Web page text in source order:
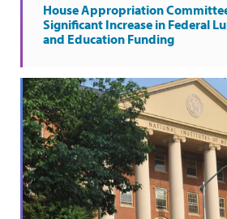
House Appropriation
Significant Increase in Federal
and Education Funding